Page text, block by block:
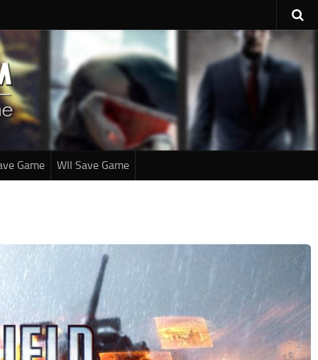
Game WII Save Game